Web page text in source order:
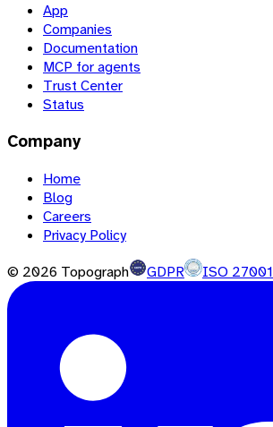
App
Companies
Documentation
MCP for agents
Trust Center
Status
Company
Home
Blog
Careers
Privacy Policy
© 2026 Topograph GDPR ISO 27001